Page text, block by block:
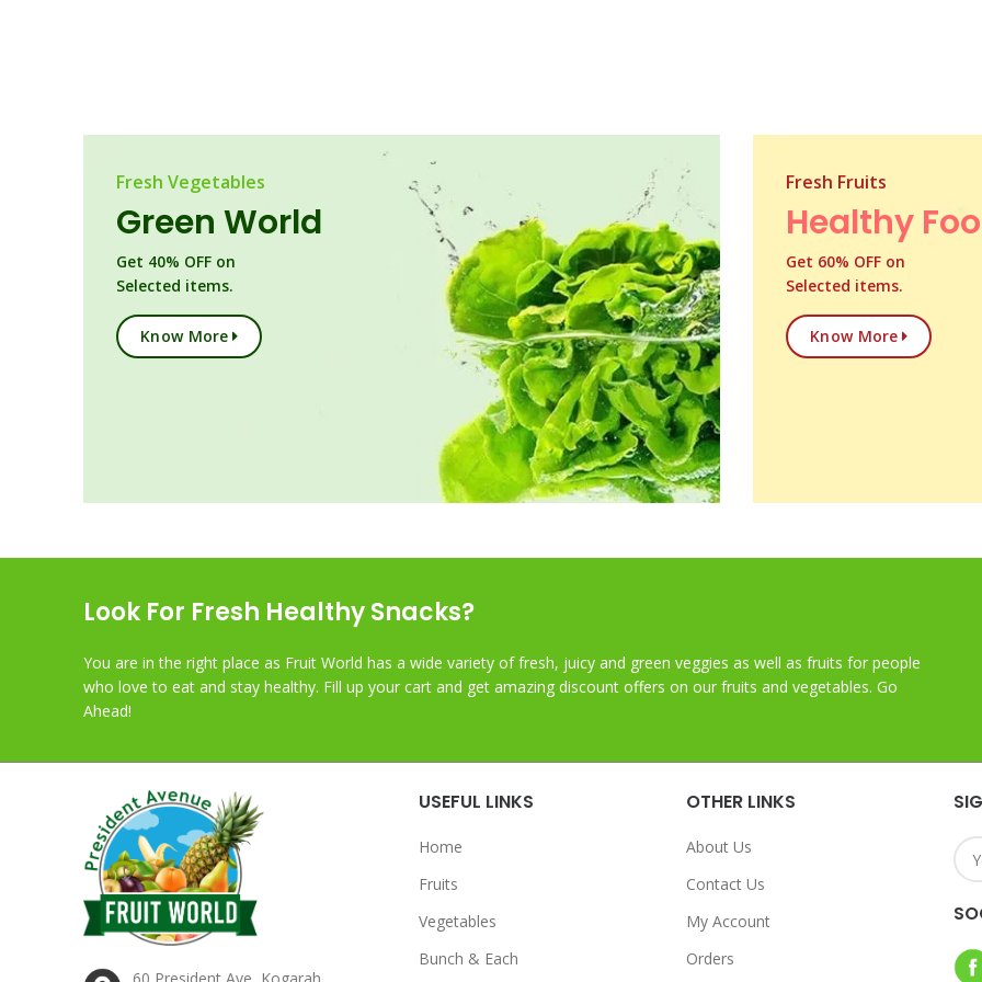
Fresh Vegetables
Green World
Get 40% OFF on
Selected items.
Know More
Fresh Fruits
Healthy
Get 60% OFF on
Selected items.
Know More
Look For Fresh Healthy Snacks?
You are in the right place as Fruit World has a wide variety of fresh, juicy and green veggies as well as fruits for people
who love to eat and stay healthy. Fill up your cart and get amazing discount offers on our fruits and vegetables. Go
Ahead!
USEFUL LINKS
Home
Fruits
Vegetables
Bunch & Each
OTHER LINKS
About Us
Contact Us
My Account
Orders